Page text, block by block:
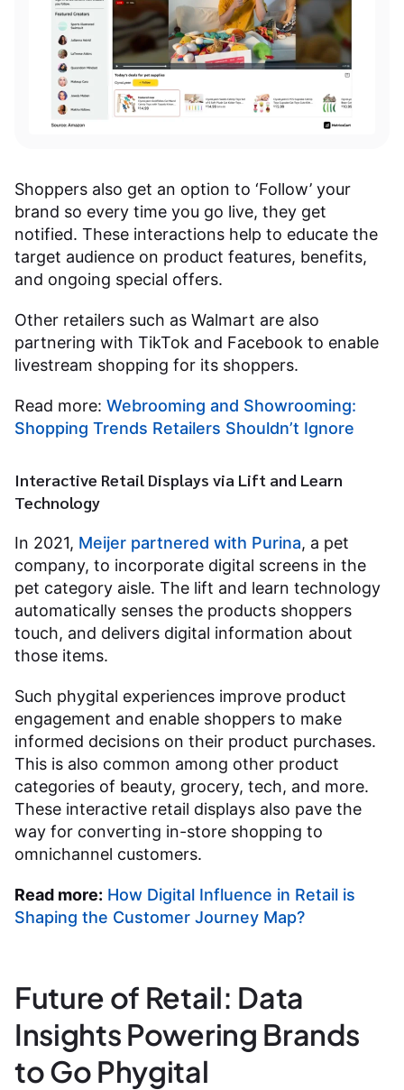
Shoppers also get an option to ‘Follow’ your
brand so every time you go live, they get
notified. These interactions help to educate the
target audience on product features, benefits,
and ongoing special offers.
Other retailers such as Walmart are also
partnering with TikTok and Facebook to enable
livestream shopping for its shoppers.
Read more: Webrooming and Showrooming:
Shopping Trends Retailers Shouldn’t Ignore
Interactive Retail Displays via Lift and Learn
Technology
In 2021, Meijer partnered with Purina, a pet
company, to incorporate digital screens in the
pet category aisle. The lift and learn technology
automatically senses the products shoppers
touch, and delivers digital information about
those items.
Such phygital experiences improve product
engagement and enable shoppers to make
informed decisions on their product purchases.
This is also common among other product
categories of beauty, grocery, tech, and more.
These interactive retail displays also pave the
way for converting in-store shopping to
omnichannel customers.
Read more: How Digital Influence in Retail is
Shaping the Customer Journey Map?
Future of Retail: Data
Insights Powering Brands
to Go Phygital